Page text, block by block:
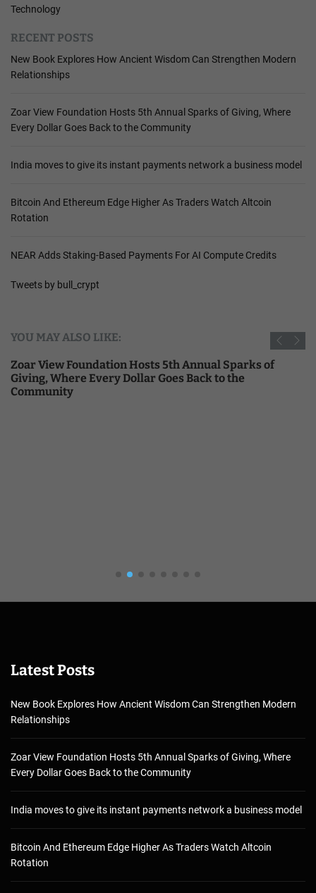
Technology
RECENT POSTS
New Book Explores How Ancient Wisdom Can Strengthen Modern
Relationships
Zoar View Foundation Hosts 5th Annual Sparks of Giving, Where
Every Dollar Goes Back to the Community
India moves to give its instant payments network a business model
Bitcoin And Ethereum Edge Higher As Traders Watch Altcoin
Rotation
NEAR Adds Staking-Based Payments For AI Compute Credits
Tweets by bull_crypt
YOU MAY ALSO LIKE:
Zoar View Foundation Hosts 5th Annual Sparks of
Giving, Where Every Dollar Goes Back to the
Community
Latest Posts
New Book Explores How Ancient Wisdom Can Strengthen Modern
Relationships
Zoar View Foundation Hosts 5th Annual Sparks of Giving, Where
Every Dollar Goes Back to the Community
India moves to give its instant payments network a business model
Bitcoin And Ethereum Edge Higher As Traders Watch Altcoin
Rotation